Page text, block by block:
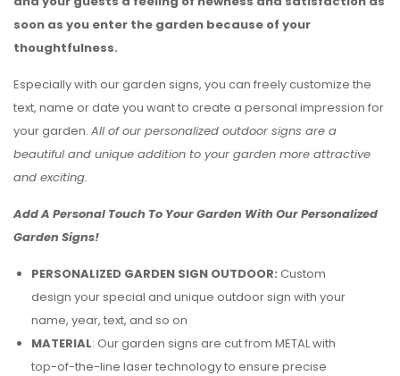
soon as you enter the garden because of your
thoughtfulness.
Especially with our garden signs, you can freely customize the
text, name or date you want to create a personal impression for
your garden. All of our personalized outdoor signs are a
beautiful and unique addition to your garden more attractive
and exciting.
Add A Personal Touch To Your Garden With Our Personalized
Garden Signs!
PERSONALIZED GARDEN SIGN OUTDOOR: Custom
design your special and unique outdoor sign with your
name, year, text, and so on
MATERIAL: Our garden signs are cut from METAL with
top-of-the-line laser technology to ensure precise